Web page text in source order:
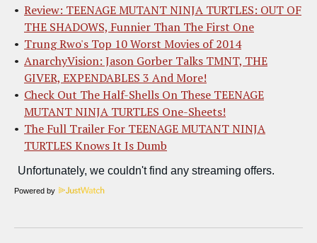
Review: TEENAGE MUTANT NINJA TURTLES: OUT OF
THE SHADOWS, Funnier Than The First One
Trung Rwo's Top 10 Worst Movies of 2014
AnarchyVision: Jason Gorber Talks TMNT, THE
GIVER, EXPENDABLES 3 And More!
Check Out The Half-Shells On These TEENAGE
MUTANT NINJA TURTLES One-Sheets!
The Full Trailer For TEENAGE MUTANT NINJA
TURTLES Knows It Is Dumb
Powered by